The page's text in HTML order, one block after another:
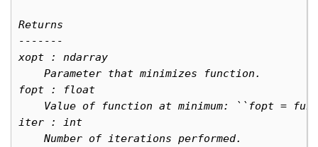
Returns
-------
xopt : ndarray
    Parameter that minimizes function.
fopt : float
Value of function at minimum: ``fopt =
iter : int
    Number of iterations performed.